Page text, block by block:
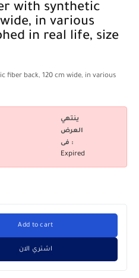
in various
in real life, size
fiber back, 120 cm wide, in various
ينتهي
العرض
فى :
Expired
Add to cart
اشتري الان